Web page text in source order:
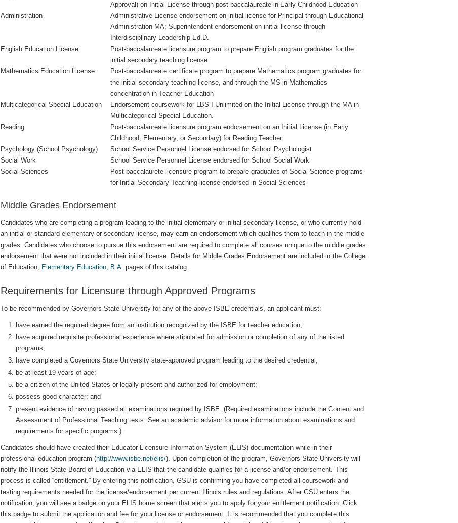
Approval) on Initial License through post-baccalaureate in Early Childhood Education
Administration
Administrative License endorsement on initial license for Principal through Educational
Administration MA; Superintendent endorsement on initial license through
Interdisciplinary Leadership Ed.D.
English Education License
Post-baccalaureate licensure program to prepare English program graduates for the
initial secondary teaching license
Mathematics Education License
Post-baccalaureate certificate program to prepare Mathematics program graduates for
the initial secondary teaching license, and through the MS in Mathematics
concentration in Teacher Education
Multicategorical Special Education
Endorsement coursework for LBS I Unlimited on the Initial License through the MA in
Multicategorical Special Education.
Reading
Post-baccalaureate licensure program endorsement on an Initial License (in Early
Childhood, Elementary, or Secondary) for Reading Teacher
Psychology (School Psychology)
School Service Personnel License endorsed for School Psychologist
Social Work
School Service Personnel License endorsed for School Social Work
Social Sciences
Post-baccalaurete licensure program to prepare graduates of Social Science programs
for Initial Secondary Teaching license endorsed in Social Sciences
Middle Grades Endorsement
Candidates who are completing a program leading to the initial elementary or initial secondary license, or who currently hold
an initial or standard elementary or secondary license, may earn an endorsement which qualifies them to teach in the middle
grades. Candidates who choose to pursue this endorsement are required to complete all courses unique to the middle grades
endorsement that were not included in their initial license. Details for Middle Grades Endorsement are included in the College
of Education, Elementary Education, B.A. pages of this catalog.
Requirements for Licensure through Approved Programs
To be recommended by Governors State University for any of the above ISBE credentials, an applicant must:
have earned the required degree from an institution recognized by the ISBE for teacher education;
have acquired requisite professional experience where stipulated for admission or completion of any of the listed
programs;
have completed a Governors State University state-approved program leading to the desired credential;
be at least 19 years of age;
be a citizen of the United States or legally present and authorized for employment;
possess good character; and
present evidence of having passed all examinations required by ISBE. (Required examinations include the Content and
Assessment of Professional Teaching tests. See an academic advisor for more information about examinations and
requirements for specific programs.).
Candidates should have created their Educator Licensure Information System (ELIS) documentation while in their
professional education program (http://www.isbe.net/elis/). Upon completion of the program, Governors State University will
notify the Illinois State Board of Education via ELIS that the candidate qualifies for a license and/or endorsement. This
process is called “entitlement.” By entering this notification, GSU is confirming you have completed all coursework and
testing requirements needed for the license/endorsement per current Illinois rules and regulations. After GSU enters the
notification, you will see a badge on your ELIS home screen that alerts you to apply for your entitlement notification. Click
this badge to submit the application and fee for your license or endorsement. It is recommended that you complete this